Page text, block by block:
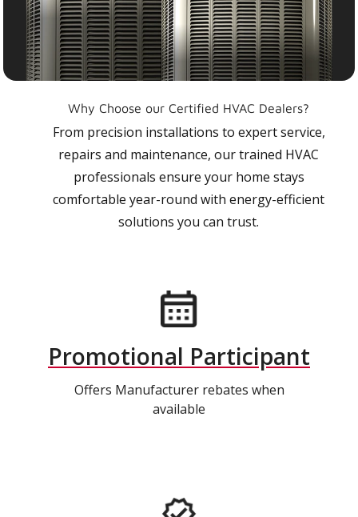
Why Choose our Certified HVAC Dealers?
From precision installations to expert service,
repairs and maintenance, our trained HVAC
professionals ensure your home stays
comfortable year-round with energy-efficient
solutions you can trust.
Promotional Participant
Offers Manufacturer rebates when
available